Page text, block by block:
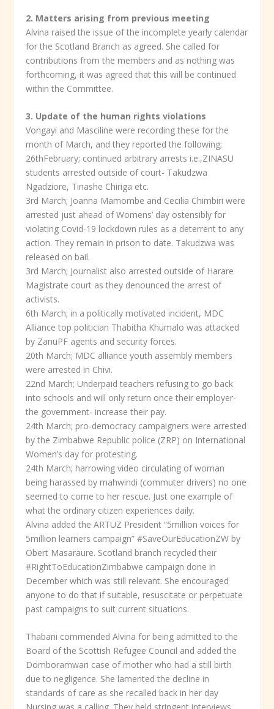
2. Matters arising from previous meeting
Alvina raised the issue of the incomplete yearly calendar
for the Scotland Branch as agreed. She called for
contributions from the members and as nothing was
forthcoming, it was agreed that this will be continued
within the Committee.
3. Update of the human rights violations
Vongayi and Masciline were recording these for the
month of March, and they reported the following;
26thFebruary; continued arbitrary arrests i.e.,ZINASU
students arrested outside of court- Takudzwa
Ngadziore, Tinashe Chiriga etc.
3rd March; Joanna Mamombe and Cecilia Chimbiri were
arrested just ahead of Womens’ day ostensibly for
violating Covid-19 lockdown rules as a deterrent to any
action. They remain in prison to date. Takudzwa was
released on bail.
3rd March; Journalist also arrested outside of Harare
Magistrate court as they denounced the arrest of
activists.
6th March; in a politically motivated incident, MDC
Alliance top politician Thabitha Khumalo was attacked
by ZanuPF agents and security forces.
20th March; MDC alliance youth assembly members
were arrested in Chivi.
22nd March; Underpaid teachers refusing to go back
into schools and will only return once their employer-
the government- increase their pay.
24th March; pro-democracy campaigners were arrested
by the Zimbabwe Republic police (ZRP) on International
Women’s day for protesting.
24th March; harrowing video circulating of woman
being harassed by mahwindi (commuter drivers) no one
seemed to come to her rescue. Just one example of
what the ordinary citizen experiences daily.
Alvina added the ARTUZ President “5million voices for
5million learners campaign” #SaveOurEducationZW by
Obert Masaraure. Scotland branch recycled their
#RightToEducationZimbabwe campaign done in
December which was still relevant. She encouraged
anyone to do that if suitable, resuscitate or perpetuate
past campaigns to suit current situations.
Thabani commended Alvina for being admitted to the
Board of the Scottish Refugee Council and added the
Domboramwari case of mother who had a still birth
due to negligence. She lamented the decline in
standards of care as she recalled back in her day